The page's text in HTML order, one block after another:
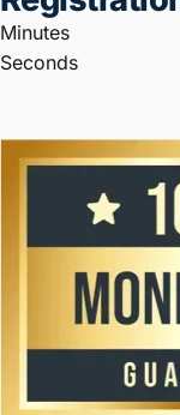
Receive
TOPICS To
✅
✅ Sales
✅
✅ Finance
✅